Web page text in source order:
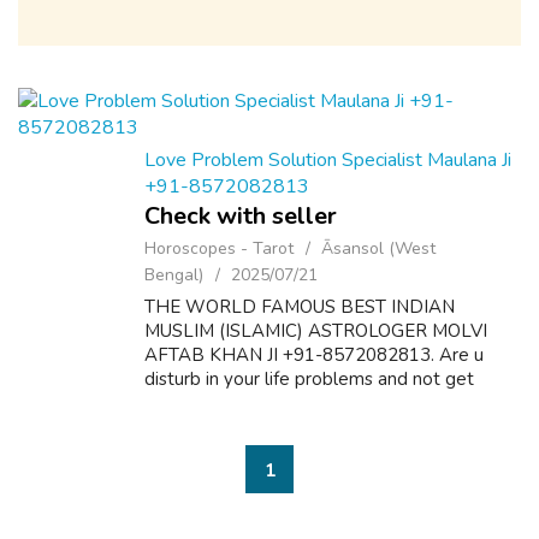
Love Problem Solution Specialist Maulana Ji
+91-8572082813
Check with seller
Horoscopes - Tarot
Āsansol (West
Bengal)
2025/07/21
THE WORLD FAMOUS BEST INDIAN
MUSLIM (ISLAMIC) ASTROLOGER MOLVI
AFTAB KHAN JI +91-8572082813. Are u
disturb in your life problems and not get
Love Marriage S...
1